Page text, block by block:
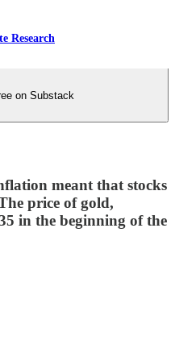
Research
on Substack
meant that stocks
price of gold,
in the beginning of the